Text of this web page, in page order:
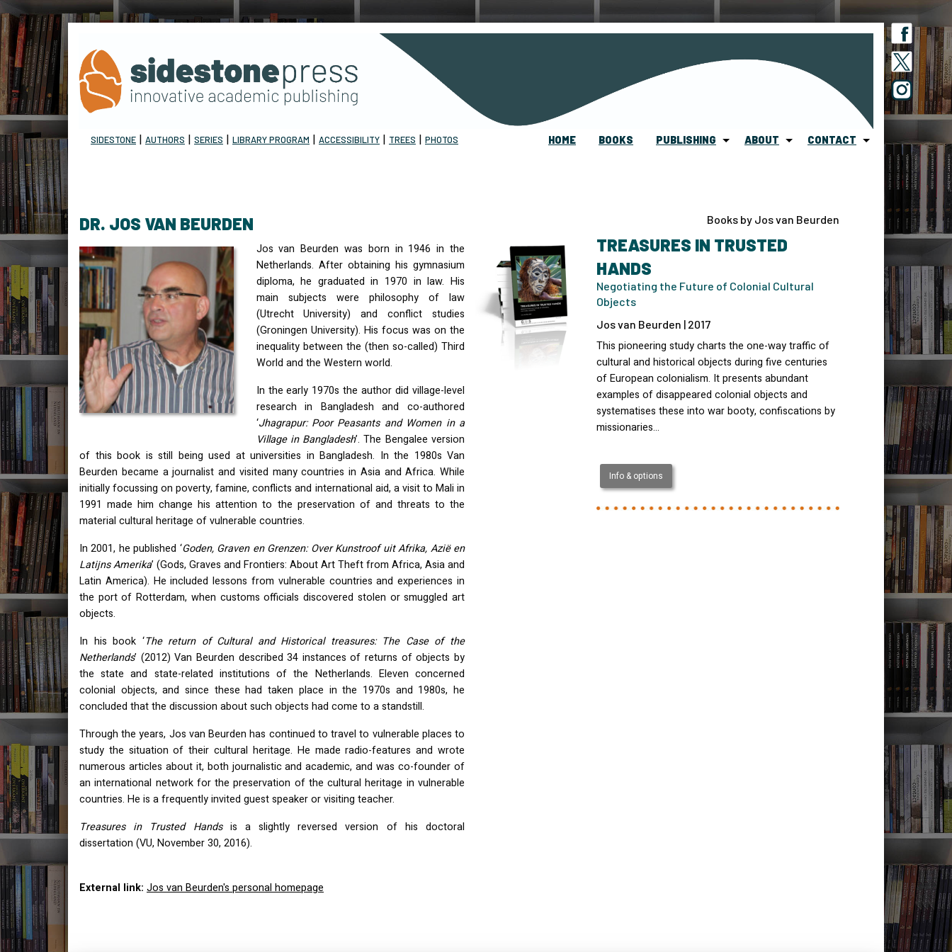
HOME BOOKS PUBLISHING ABOUT CONTACT
SIDESTONE | AUTHORS | SERIES | LIBRARY PROGRAM | ACCESSIBILITY | TREES | PHOTOS
DR. JOS VAN BEURDEN
Jos van Beurden was born in 1946 in the
Netherlands. After obtaining his gymnasium
diploma, he graduated in 1970 in law. His
main subjects were philosophy of law
(Utrecht University) and conflict studies
(Groningen University). His focus was on the
inequality between the (then so-called) Third
World and the Western world.
In the early 1970s the author did village-level
research in Bangladesh and co-authored
‘Jhagrapur: Poor Peasants and Women in a
Village in Bangladesh’. The Bengalee version
of this book is still being used at universities in Bangladesh. In the 1980s Van
Beurden became a journalist and visited many countries in Asia and Africa. While
initially focussing on poverty, famine, conflicts and international aid, a visit to Mali in
1991 made him change his attention to the preservation of and threats to the
material cultural heritage of vulnerable countries.
In 2001, he published ‘Goden, Graven en Grenzen: Over Kunstroof uit Afrika, Azië en
Latijns Amerika’ (Gods, Graves and Frontiers: About Art Theft from Africa, Asia and
Latin America). He included lessons from vulnerable countries and experiences in
the port of Rotterdam, when customs officials discovered stolen or smuggled art
objects.
In his book ‘The return of Cultural and Historical treasures: The Case of the
Netherlands’ (2012) Van Beurden described 34 instances of returns of objects by
the state and state-related institutions of the Netherlands. Eleven concerned
colonial objects, and since these had taken place in the 1970s and 1980s, he
concluded that the discussion about such objects had come to a standstill.
Through the years, Jos van Beurden has continued to travel to vulnerable places to
study the situation of their cultural heritage. He made radio-features and wrote
numerous articles about it, both journalistic and academic, and was co-founder of
an international network for the preservation of the cultural heritage in vulnerable
countries. He is a frequently invited guest speaker or visiting teacher.
Treasures in Trusted Handsis a slightly reversed version of his doctoral
dissertation (VU, November 30, 2016).
External link: Jos van Beurden's personal homepage
Books by Jos van Beurden
TREASURES IN TRUSTED
HANDS
Negotiating the Future of Colonial Cultural
Objects
Jos van Beurden | 2017
This pioneering study charts the one-way traffic of
cultural and historical objects during five centuries
of European colonialism. It presents abundant
examples of disappeared colonial objects and
systematises these into war booty, confiscations by
missionaries…
Info & options